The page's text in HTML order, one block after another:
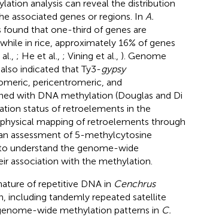
analysis can reveal the distribution
associated genes or regions. In A.
that one-third of genes are
in rice, approximately 16% of genes
; He et al., ; Vining et al., ). Genome
indicated that Ty3-gypsy
pericentromeric, and
with DNA methylation (Douglas and Di
status of retroelements in the
mapping of retroelements through
assessment of 5-methylcytosine
understand the genome-wide
association with the methylation.
of repetitive DNA in Cenchrus
including tandemly repeated satellite
wide methylation patterns in C.